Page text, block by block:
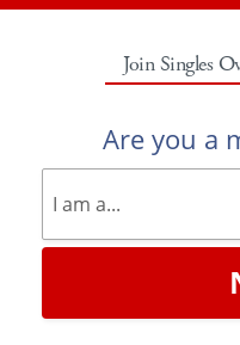
Join Singles
Are you a